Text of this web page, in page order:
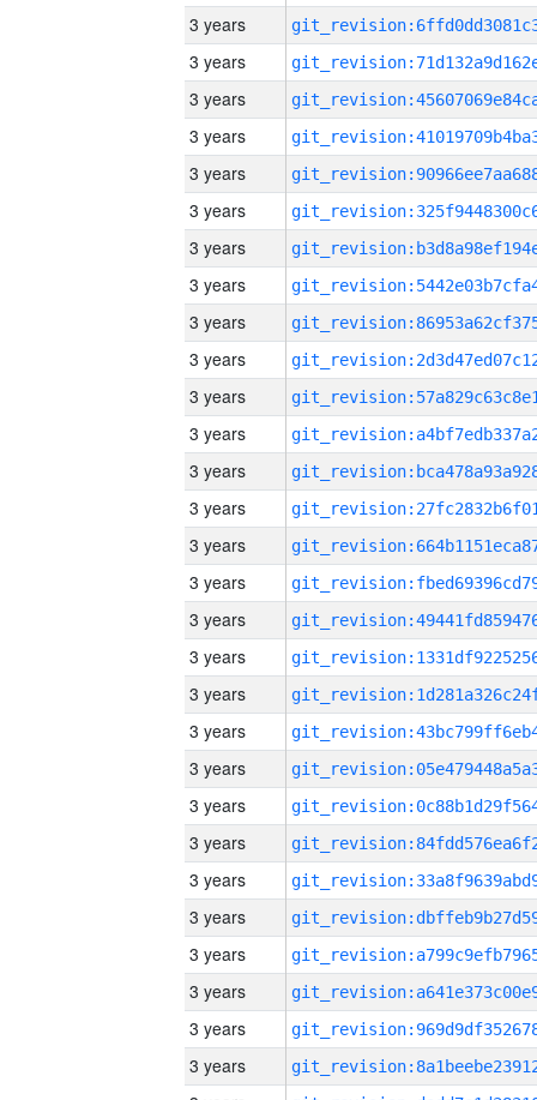
3 years
3 years
3 years
3 years
3 years
3 years
3 years
3 years
3 years
3 years
3 years
3 years
3 years
3 years
3 years
3 years
3 years
3 years
3 years
3 years
3 years
3 years
3 years
3 years
3 years
3 years
3 years
3 years
3 years